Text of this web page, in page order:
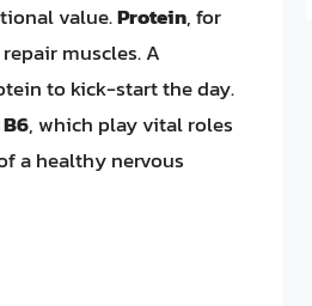
value.Protein, for
muscles. A
to kick-start the day.
, which play vital roles
a healthy nervous